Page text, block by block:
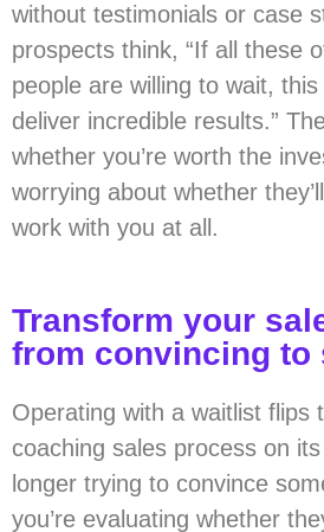
without testimonials or case
prospects think, “If all these
people are willing to wait,
deliver incredible results.”
whether you’re worth the
worrying about whether
work with you at all.
Transform your
from convincing to
Operating with a waitlist flips
coaching sales process on its
longer trying to convince
you’re evaluating whether